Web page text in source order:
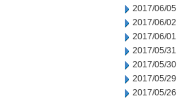
2017/06/05
2017/06/02
2017/06/01
2017/05/31
2017/05/30
2017/05/29
2017/05/26